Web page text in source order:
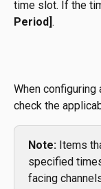
time slot. If the
Period] .
When
check the
Note: Items
specified
facing